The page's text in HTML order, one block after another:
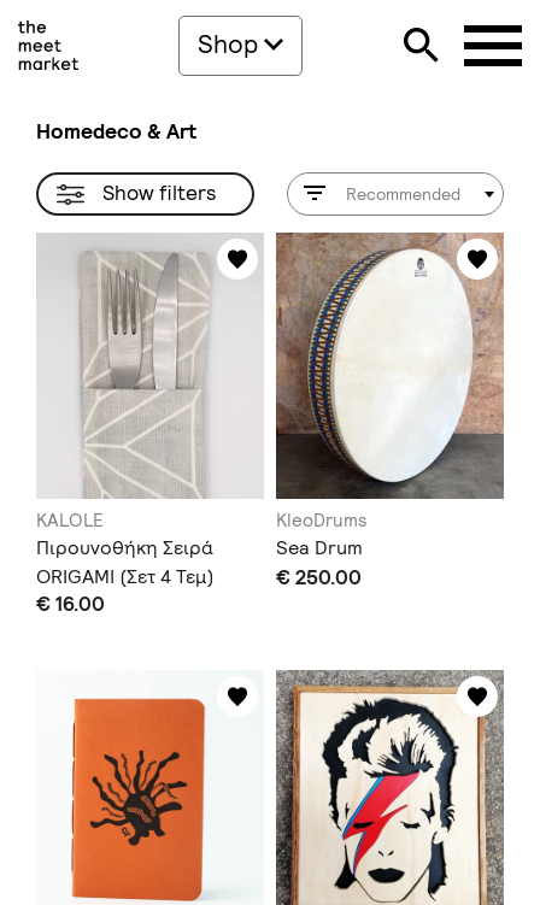
Shop
Homedeco & Art
Show filters Recommended
KALOLE
Πιρουνοθήκη Σειρά
ORIGAMI (Σετ 4 Τεμ)
€ 16.00
KleoDrums
Sea Drum
€ 250.00